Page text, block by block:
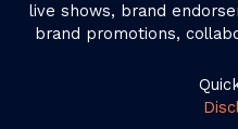
live shows, brand
brand promotions,